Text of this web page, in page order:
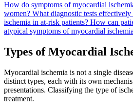
How do symptoms of myocardial
women? What diagnostic tests
ischemia in at-risk patients? How can
atypical symptoms of myocardial
Types of Myocardial
Myocardial ischemia is not a single
distinct types, each with its own
presentations. Classifying the type of
treatment.